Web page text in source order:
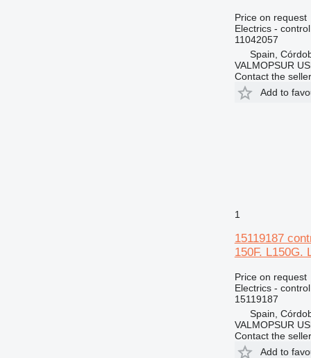
Price on request
Electrics -
11042057
Spain,
VALMOPSUR
Contact the seller
Add to
1
15119187
150F. L150G.
Price on request
Electrics -
15119187
Spain,
VALMOPSUR
Contact the seller
Add to